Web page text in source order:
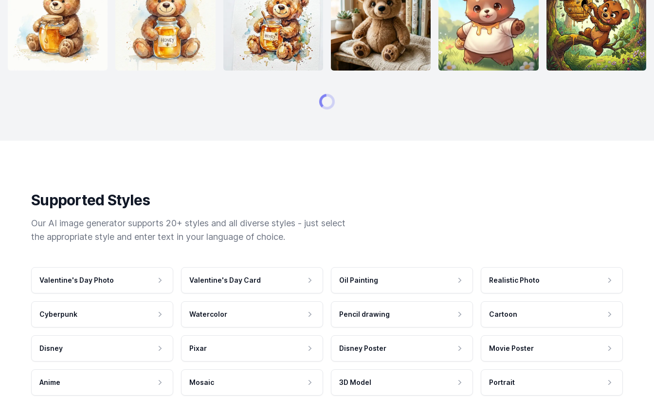
Supported Styles
Our AI image generator supports 20+ styles and all diverse styles - just select
the appropriate style and enter text in your language of choice.
Valentine's Day Photo Valentine's Day Card Oil Painting Realistic Photo
Cyberpunk Watercolor Pencil drawing Cartoon
Disney Pixar Disney Poster Movie Poster
Anime Mosaic 3D Model Portrait